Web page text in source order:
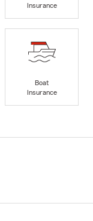
Insurance
Boat
Insurance